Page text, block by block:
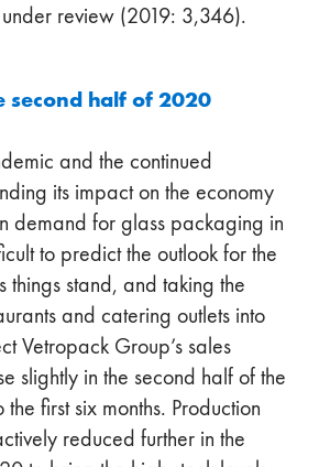
review (2019: 3,346).
half of 2020
and the continued
its impact on the economy
demand for glass packaging in
to predict the outlook for the
things stand, and taking the
and catering outlets into
Vetropack Group’s sales
slightly in the second half of the
first six months. Production
reduced further in the